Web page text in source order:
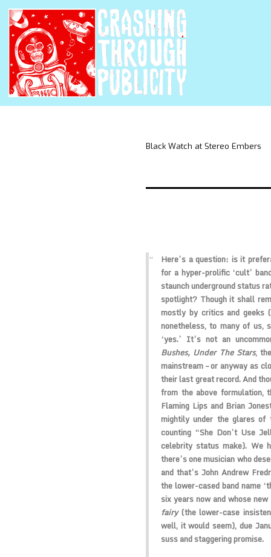
Black Watch at Stereo Embers
Here’s a question: is it
for a hyper-prolific ‘cult’
staunch underground status
spotlight? Though it shall
mostly by critics and geeks
nonetheless, to many of us,
‘yes.’ It’s not an
Bushes, Under The Stars,
mainstream – or anyway as
their last great record. And
from the above formulation,
Flaming Lips and Brian
mightily under the glares
counting “She Don’t Use
celebrity status make). We
there’s one musician who
and that’s John Andrew
the lower-cased band name
six years now and whose
fairy(the lower-case
well, it would seem), due
suss and staggering promise.